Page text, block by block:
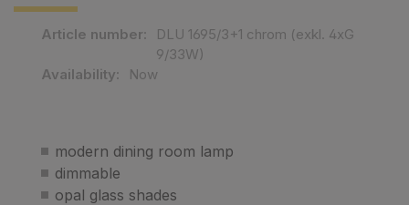
modern dining room lamp
dimmable
opal glass shades
Article number:
DLU 1695/3+1 chrom (exkl. 4xG
9/33W)
Availability:
Now